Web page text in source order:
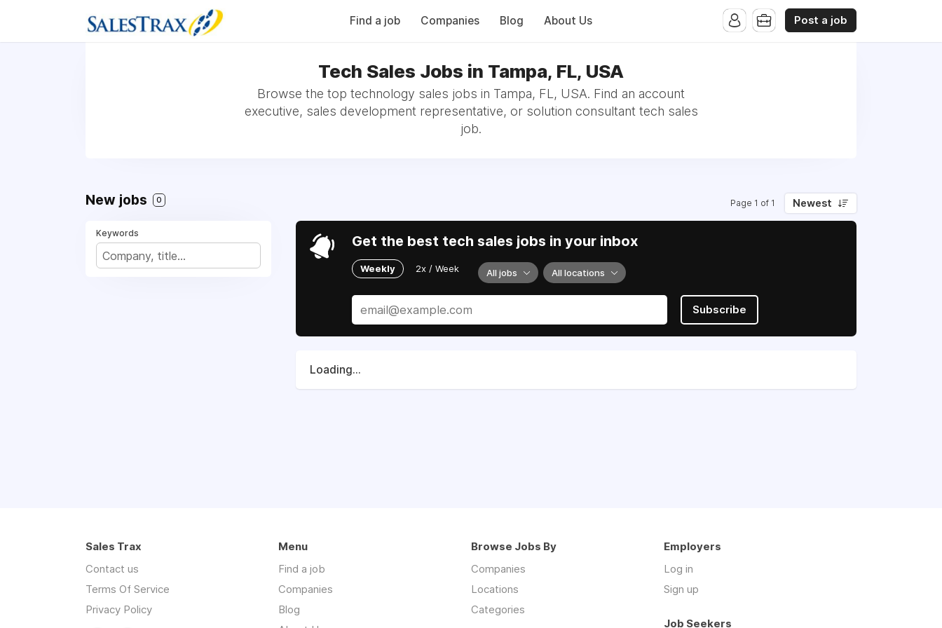
Find a job Companies Blog About Us Post a job
Tech Sales Jobs in Tampa, FL, USA
Browse the top technology sales jobs in Tampa, FL, USA. Find an account
executive, sales development representative, or solution consultant tech sales
job.
New jobs 0 Page 1 of 1 Newest
Keywords Get the best tech sales jobs in your inbox
Weekly 2x / Week All jobs All locations
Subscribe
Loading...
Sales Trax
Contact us
Terms Of Service
Privacy Policy
Menu
Find a job
Companies
Blog
Browse Jobs By
Companies
Locations
Categories
Employers
Log in
Sign up
Job Seekers